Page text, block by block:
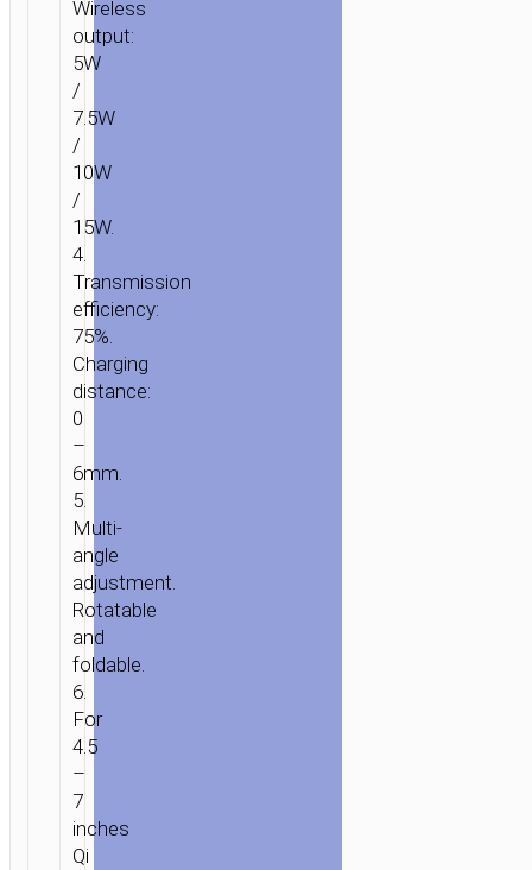
/ MOBILE
ACCESSORIES /
CAR
WIRELESS
WIRELESS
CHARGER
Wireless
output:
5W
/
7.5W
/
10W
/
15W.
4.
Transmission
efficiency:
75%.
Charging
distance:
0
–
6mm.
5.
Multi-
angle
adjustment.
Rotatable
and
foldable.
6.
For
4.5
–
7
inches
Qi